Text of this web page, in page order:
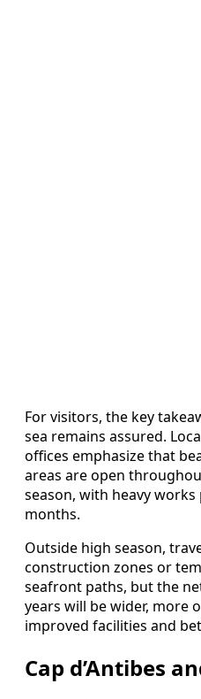
For visitors, the key
sea remains assured.
offices emphasize that
areas are open
season, with heavy
months.
Outside high season,
construction zones or
seafront paths, but the
years will be wider, more
improved facilities and
Cap d’Antibes